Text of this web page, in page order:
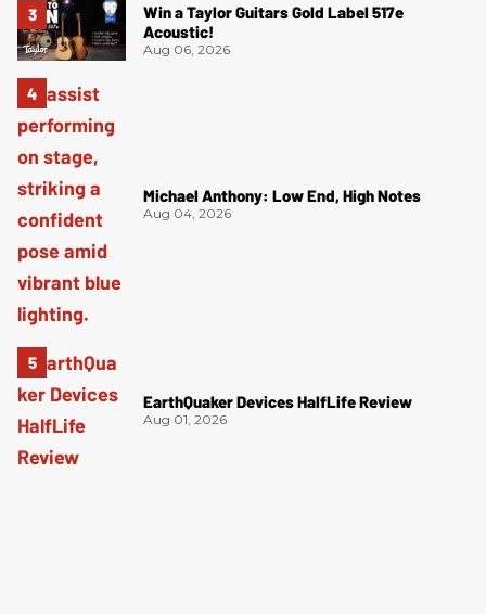
Win a Taylor Guitars Gold Label 517e
Acoustic!
Aug 06, 2026
Michael Anthony: Low End, High Notes
Aug 04, 2026
EarthQuaker Devices HalfLife Review
Aug 01, 2026